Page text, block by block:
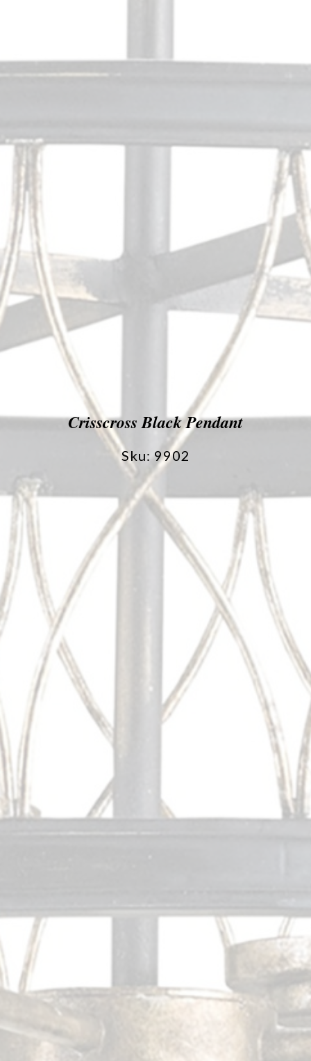
Crisscross Black Pendant
Sku: 9902